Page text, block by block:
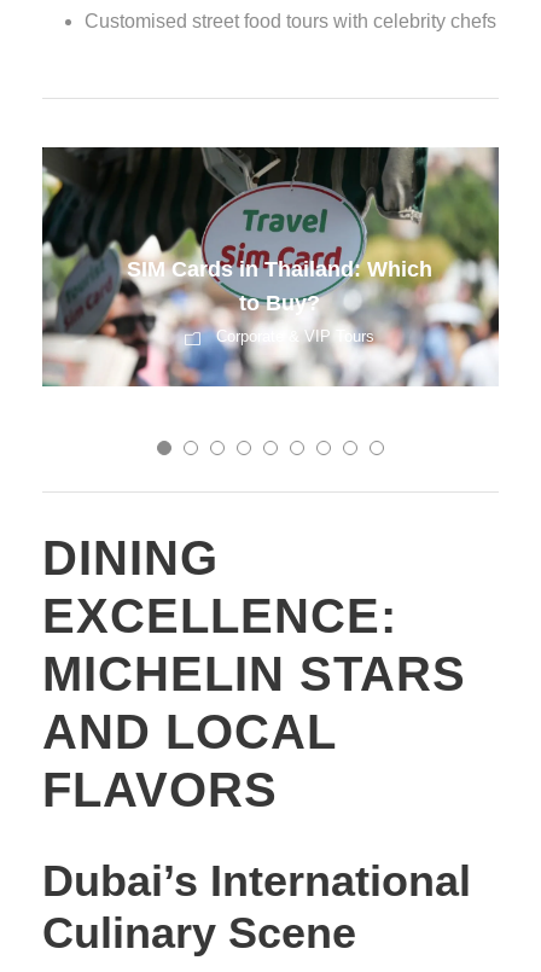
Customised street food tours with celebrity chefs
Pre-Departure Training for
Indian Tourists
Corporate & VIP Tours
DINING
EXCELLENCE:
MICHELIN STARS
AND LOCAL
FLAVORS
Dubai’s International
Culinary Scene